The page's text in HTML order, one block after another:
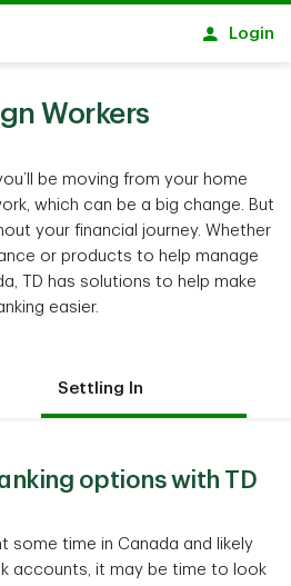
Login
Workers
be moving from your home
which can be a big change. But
your financial journey. Whether
or products to help manage
TD has solutions to help make
easier.
Settling In
options with TD
some time in Canada and likely
accounts, it may be time to look